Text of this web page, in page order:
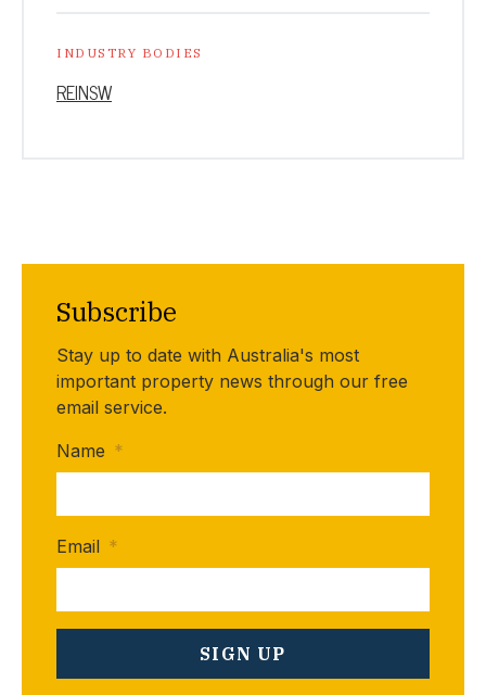
INDUSTRY BODIES
REINSW
Subscribe
Stay up to date with Australia's most
important property news through our free
email service.
Name *
Email *